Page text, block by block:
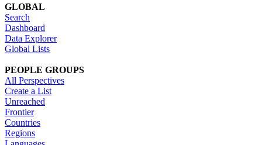
GLOBAL
Search
Dashboard
Data Explorer
Global Lists
PEOPLE GROUPS
All Perspectives
Create a List
Unreached
Frontier
Countries
Regions